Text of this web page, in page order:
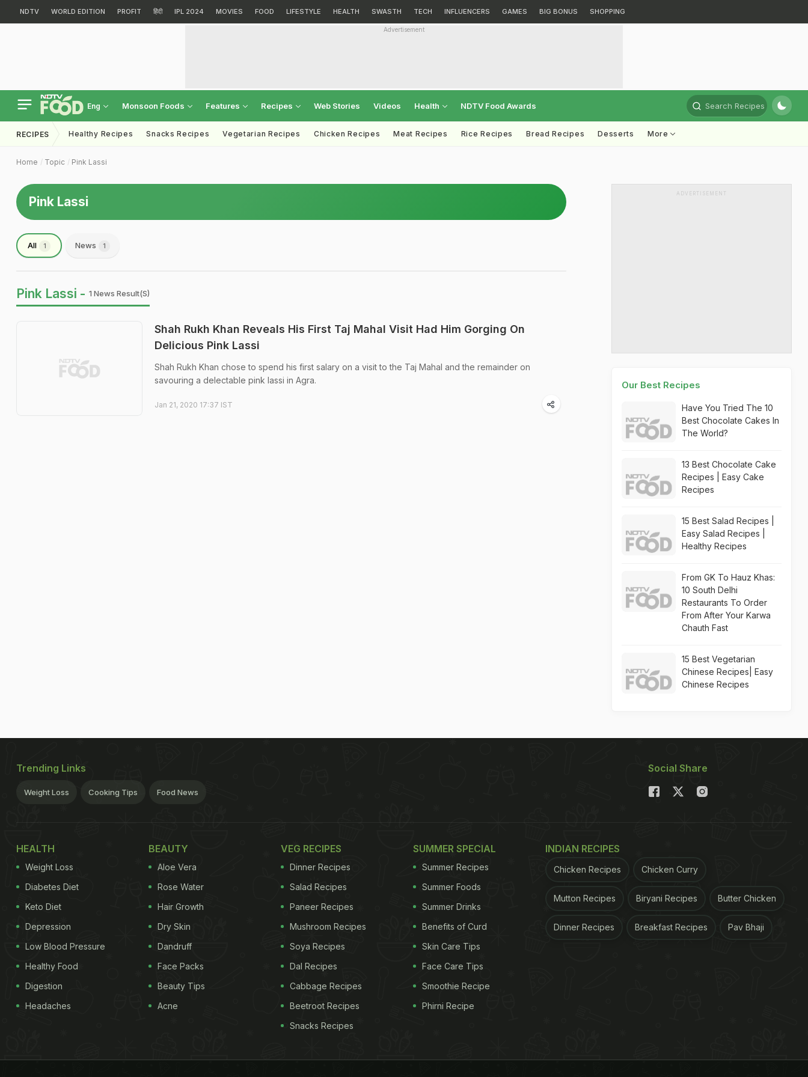
NDTV WORLD EDITION PROFIT हिंदी IPL 2024 MOVIES FOOD LIFESTYLE HEALTH SWASTH TECH INFLUENCERS GAMES BIG BONUS SHOPPING
Advertisement
Eng Monsoon Foods Features Recipes Web Stories Videos Health NDTV Food Awards Search Recipes
RECIPES Healthy Recipes Snacks Recipes Vegetarian Recipes Chicken Recipes Meat Recipes Rice Recipes Bread Recipes Desserts More
Home Topic Pink Lassi
Pink Lassi
All 1 News 1
Pink Lassi - 1 News Result(s)
Shah Rukh Khan Reveals His First Taj Mahal Visit Had Him Gorging On
Delicious Pink Lassi
Shah Rukh Khan chose to spend his first salary on a visit to the Taj Mahal and the remainder on
savouring a delectable pink lassi in Agra.
Jan 21, 2020 17:37 IST
ADVERTISEMENT
Our Best Recipes
Have You Tried The 10
Best Chocolate Cakes In
The World?
13 Best Chocolate Cake
Recipes | Easy Cake
Recipes
15 Best Salad Recipes |
Easy Salad Recipes |
Healthy Recipes
From GK To Hauz Khas:
10 South Delhi
Restaurants To Order
From After Your Karwa
Chauth Fast
15 Best Vegetarian
Chinese Recipes| Easy
Chinese Recipes
Trending Links
Weight Loss Cooking Tips Food News
Social Share
HEALTH
Weight Loss
Diabetes Diet
Keto Diet
Depression
Low Blood Pressure
Healthy Food
Digestion
Headaches
BEAUTY
Aloe Vera
Rose Water
Hair Growth
Dry Skin
Dandruff
Face Packs
Beauty Tips
Acne
VEG RECIPES
Dinner Recipes
Salad Recipes
Paneer Recipes
Mushroom Recipes
Soya Recipes
Dal Recipes
Cabbage Recipes
Beetroot Recipes
Snacks Recipes
SUMMER SPECIAL
Summer Recipes
Summer Foods
Summer Drinks
Benefits of Curd
Skin Care Tips
Face Care Tips
Smoothie Recipe
Phirni Recipe
INDIAN RECIPES
Chicken Recipes Chicken Curry
Mutton Recipes Biryani Recipes Butter Chicken
Dinner Recipes Breakfast Recipes Pav Bhaji